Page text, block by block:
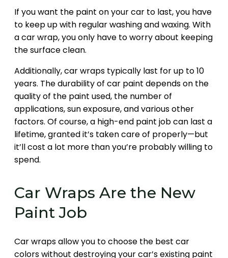
If you want the paint on your car to last, you have
to keep up with regular washing and waxing. With
a car wrap, you only have to worry about keeping
the surface clean.
Additionally, car wraps typically last for up to 10
years. The durability of car paint depends on the
quality of the paint used, the number of
applications, sun exposure, and various other
factors. Of course, a high-end paint job can last a
lifetime, granted it’s taken care of properly—but
it’ll cost a lot more than you’re probably willing to
spend.
Car Wraps Are the New
Paint Job
Car wraps allow you to choose the best car
colors without destroying your car’s existing paint